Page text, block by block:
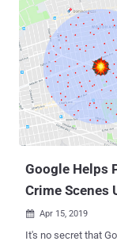
database that pass
period. For those unaware, Google maintains Sensorvault database
over nearly the
information from
world and shares it
However, Google
devices after
narrow down their
only after which
Google Helps
Crime Scenes
 Apr 15, 2019
It's no secret that